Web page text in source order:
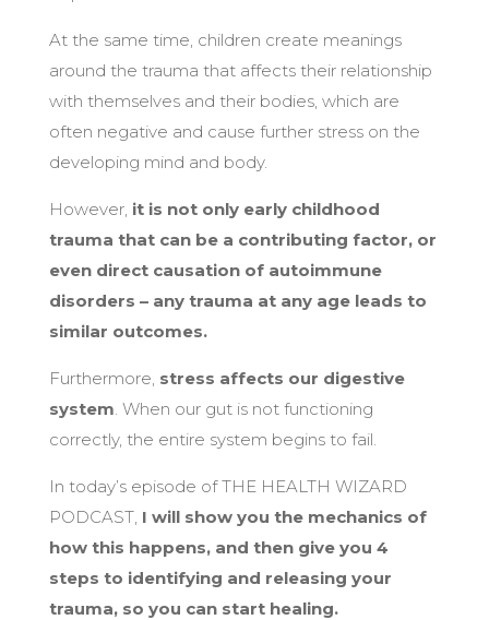
At the same time, children create meanings
around the trauma that affects their relationship
with themselves and their bodies, which are
often negative and cause further stress on the
developing mind and body.
However, it is not only early childhood
trauma that can be a contributing factor, or
even direct causation of autoimmune
disorders – any trauma at any age leads to
similar outcomes.
Furthermore, stress affects our digestive
system. When our gut is not functioning
correctly, the entire system begins to fail.
In today’s episode of THE HEALTH WIZARD
PODCAST, I will show you the mechanics of
how this happens, and then give you 4
steps to identifying and releasing your
trauma, so you can start healing.